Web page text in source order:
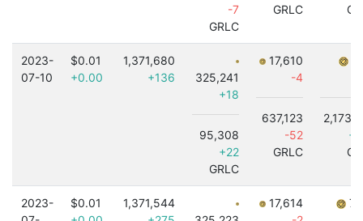
-7
GRLC
GRLC
2023-
07-10
$0.01
+0.00
1,371,680
+136
325,241
+18
95,308
+22
GRLC
17,610
-4
637,123
-52
GRLC
2023-
$0.01
1,371,544
17,614